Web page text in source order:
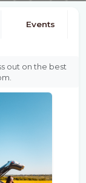
Events
out on the best